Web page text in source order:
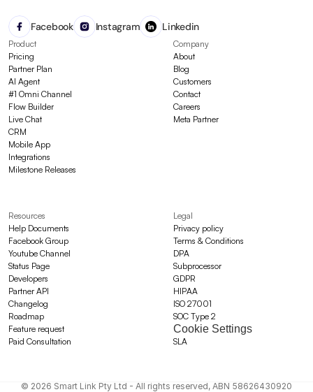
Facebook Instagram Linkedin
Product
Pricing
Partner Plan
AI Agent
#1 Omni Channel
Flow Builder
Live Chat
CRM
Mobile App
Integrations
Milestone Releases
Company
About
Blog
Customers
Contact
Careers
Meta Partner
Resources
Help Documents
Facebook Group
Youtube Channel
Status Page
Developers
Partner API
Changelog
Roadmap
Feature request
Paid Consultation
Legal
Privacy policy
Terms & Conditions
DPA
Subprocessor
GDPR
HIPAA
ISO 27001
SOC Type 2
Cookie Settings
SLA
© 2026 Smart Link Pty Ltd - All rights reserved, ABN 58626430920